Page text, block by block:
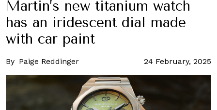
Martin’s new titanium watch
has an iridescent dial made
with car paint
By Paige Reddinger 24 February, 2025